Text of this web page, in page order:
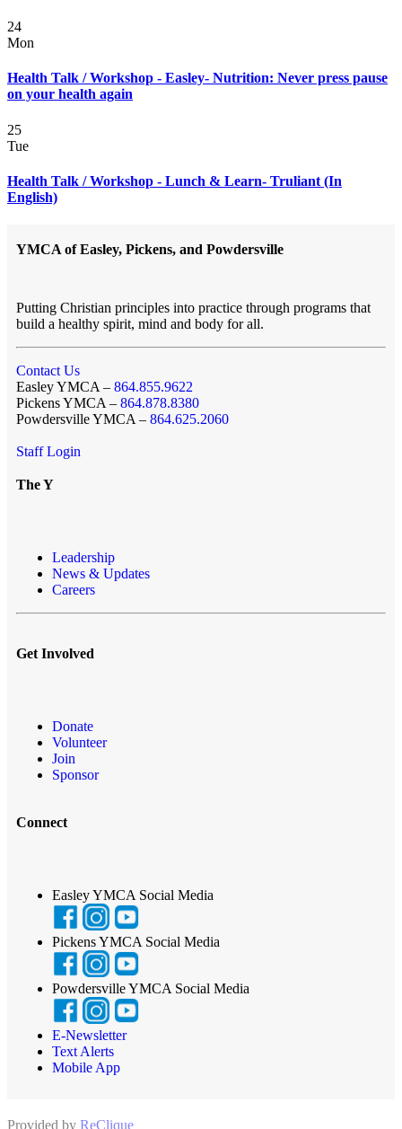
24
Mon
Health Talk / Workshop - Easley- Nutrition: Never press pause
on your health again
25
Tue
Health Talk / Workshop - Lunch & Learn- Truliant (In
English)
YMCA of Easley, Pickens, and Powdersville
Putting Christian principles into practice through programs that
build a healthy spirit, mind and body for all.
Contact Us
Easley YMCA – 864.855.9622
Pickens YMCA – 864.878.8380
Powdersville YMCA – 864.625.2060
Staff Login
The Y
Leadership
News & Updates
Careers
Get Involved
Donate
Volunteer
Join
Sponsor
Connect
Easley YMCA Social Media
Pickens YMCA Social Media
Powdersville YMCA Social Media
E-Newsletter
Text Alerts
Mobile App
Provided by ReClique